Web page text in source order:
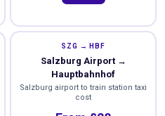
SZG → HBF
Salzburg Airport →
Hauptbahnhof
Salzburg airport to train station taxi
cost